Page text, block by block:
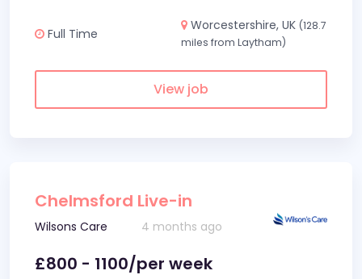
Full Time
Worcestershire, UK (128.7
miles from Laytham)
View job
Chelmsford Live-in
Wilsons Care 4 months ago
£800 - 1100/per week